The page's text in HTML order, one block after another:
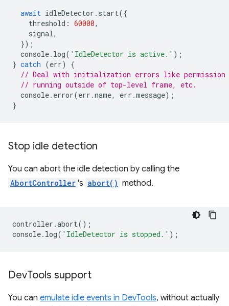
await idleDetector . start({
threshold : 60000,
signal,
});
console. log( 'IdleDetector is active.' );
} catch (err)
{
// Deal with initialization errors like permission
// running outside of top-level frame, etc.
console. error(err .name, err .message);
}
Stop idle detection
You can abort the idle detection by calling the
AbortController 's abort() method.
controller .abort();
console. log( 'IdleDetector is stopped.' );
DevTools support
You can emulate idle events in DevTools, without actually